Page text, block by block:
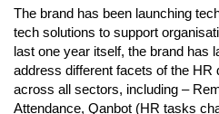
The brand has been launching
tech solutions to support
last one year itself, the brand has
address different facets of the HR
across all sectors, including –
Attendance, Qanbot (HR tasks